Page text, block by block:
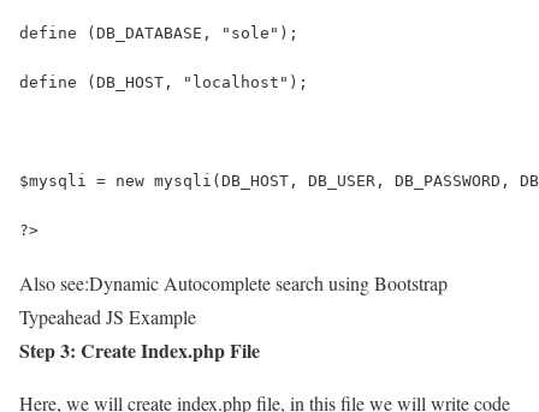
define (DB_DATABASE, "sole");
define (DB_HOST, "localhost");
$mysqli = new mysqli(DB_HOST, DB_USER, DB_PASSWORD,
?>
Also see:Dynamic Autocomplete search using Bootstrap
Typeahead JS Example
Step 3: Create Index.php File
Here, we will create index.php file, in this file we will write code